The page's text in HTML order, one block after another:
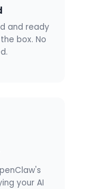
and ready
box. No
your AI